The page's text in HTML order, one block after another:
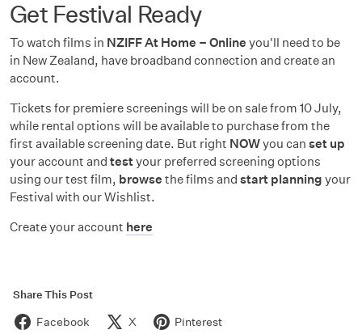
Get Festival Ready
To watch films in NZIFF At Home – Online you'll need to be
in New Zealand, have broadband connection and create an
account.
Tickets for premiere screenings will be on sale from 10 July,
while rental options will be available to purchase from the
first available screening date. But right NOWyou can set up
your account and testyour preferred screening options
using our test film, browse the films and start planning your
Festival with our Wishlist.
Create your account here
Share This Post
Facebook X Pinterest